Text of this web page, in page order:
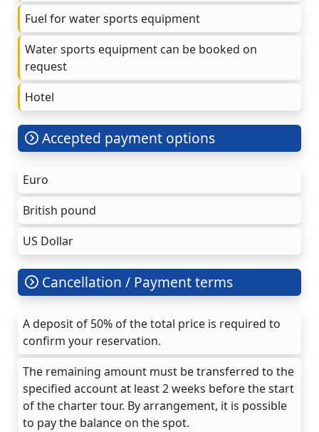
Fuel for water sports equipment
Water sports equipment can be booked on
request
Hotel
Accepted payment options
Euro
British pound
US Dollar
Cancellation / Payment terms
A deposit of 50% of the total price is required to
confirm your reservation.
The remaining amount must be transferred to the
specified account at least 2 weeks before the start
of the charter tour. By arrangement, it is possible
to pay the balance on the spot.